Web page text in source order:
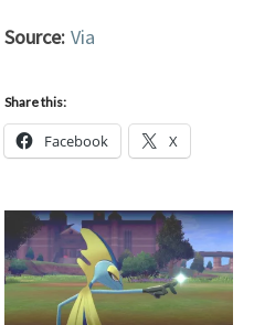
Source: Via
Share this:
Facebook X